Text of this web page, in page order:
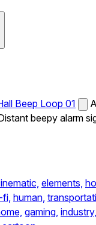
Beep Loop 01
beepy alarm
elements,
human,
gaming, industry,